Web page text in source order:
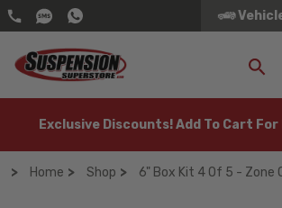
Exclusive Discounts! Add To Cart
Home Shop 6" Box Kit 4 Of 5 - Zone